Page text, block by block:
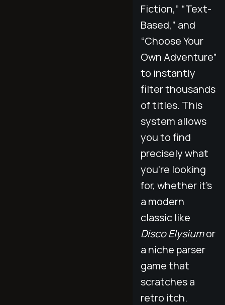
Fiction,” “Text-
Based,” and
“Choose Your
Own Adventure”
to instantly
filter thousands
of titles. This
system allows
you to find
precisely what
you’re looking
for, whether it's
a modern
classic like
Disco Elysiumor
a niche parser
game that
scratches a
retro itch.